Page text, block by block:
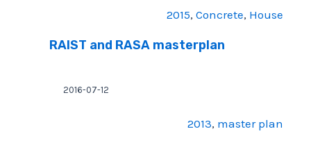
2015, Concrete, House
RAIST and RASA masterplan
2016-07-12
2013, master plan